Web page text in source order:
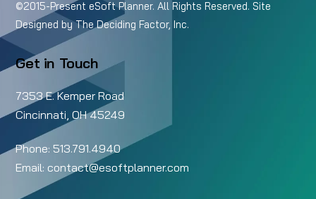
©2015-Present eSoft Planner. All Rights Reserved. Site
Designed byThe Deciding Factor, Inc.
Get in Touch
7353 E. Kemper Road
Cincinnati, OH 45249
Phone: 513.791.4940
Email: contact@esoftplanner.com